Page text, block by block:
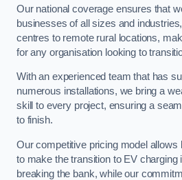
Our national coverage ensures that
businesses of all sizes and
centres to remote rural locations,
for any organisation looking to
With an experienced team that has
numerous installations, we bring a
skill to every project, ensuring a
to finish.
Our competitive pricing model allows
to make the transition to EV charging
breaking the bank, while our